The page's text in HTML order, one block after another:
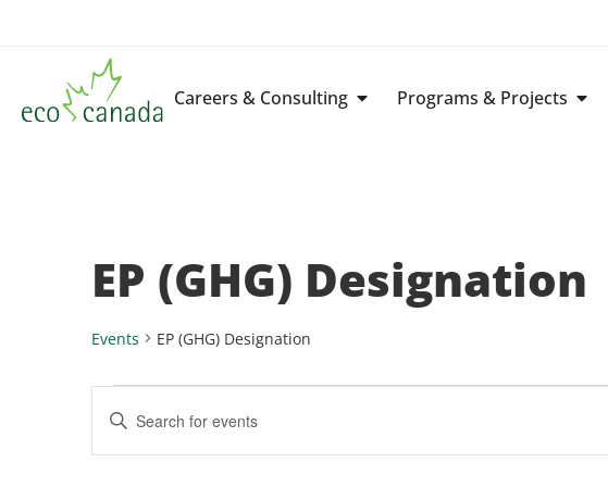
Careers & Consulting Programs & Projects
EP (GHG) Designation
Events EP (GHG) Designation
Events
Enter
Keyword.
for